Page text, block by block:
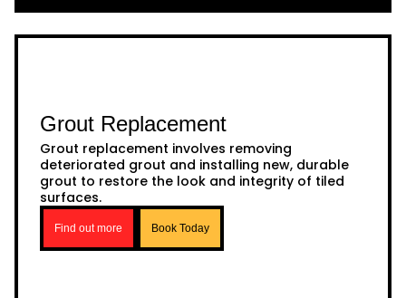
Grout Replacement
Grout replacement involves removing
deteriorated grout and installing new, durable
grout to restore the look and integrity of tiled
surfaces.
Find out more Book Today